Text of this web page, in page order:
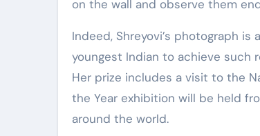
on the wall and observe them
Indeed, Shreyovi’s photograph
youngest Indian to achieve such
Her prize includes a visit to the
the Year exhibition will be held
around the world.